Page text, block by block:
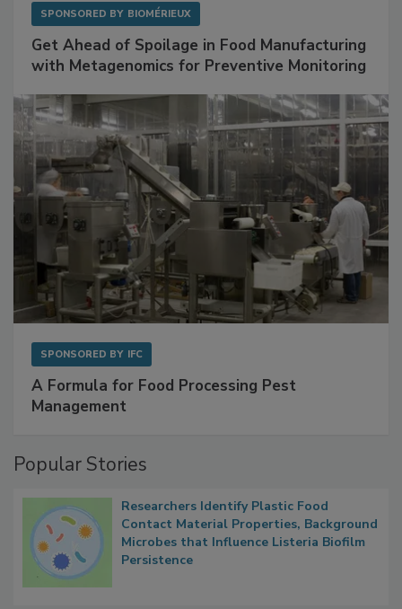
SPONSORED BY BIOMÉRIEUX
Get Ahead of Spoilage in Food Manufacturing
with Metagenomics for Preventive Monitoring
SPONSORED BY IFC
A Formula for Food Processing Pest
Management
Popular Stories
Researchers Identify Plastic Food
Contact Material Properties, Background
Microbes that Influence Listeria Biofilm
Persistence